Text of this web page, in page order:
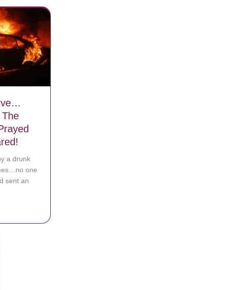
The
a drunk
one
sent an
Alive…They Couldn’t Open The Doors…Then They Prayed And An